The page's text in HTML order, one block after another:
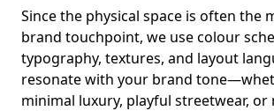
Since the physical space is often the
brand touchpoint, we use colour
typography, textures, and layout
resonate with your brand
minimal luxury, playful streetwear, or